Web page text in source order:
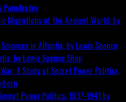
Migrations of the Ancient World; by
by Lewis Spence Shop
Power Politics, 1937-1941 by